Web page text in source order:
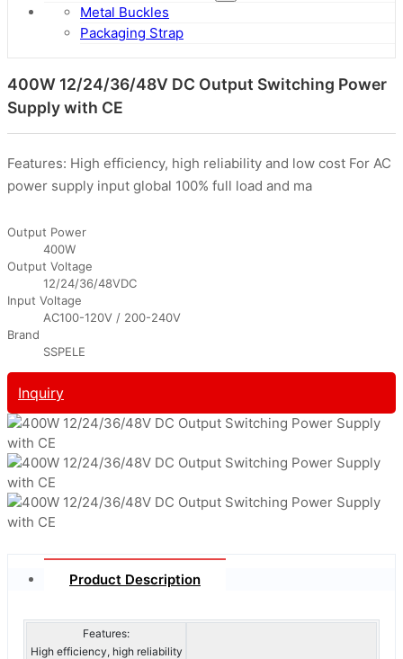
Metal Buckles
Packaging Strap
400W 12/24/36/48V DC Output Switching Power
Supply with CE
Features: High efficiency, high reliability and low cost For AC
power supply input global 100% full load and ma
Output Power
400W
Output Voltage
12/24/36/48VDC
Input Voltage
AC100-120V / 200-240V
Brand
SSPELE
Inquiry
Product Description
Features:
High efficiency, high reliability